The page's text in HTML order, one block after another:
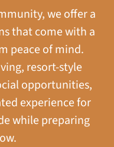
we offer a
that come with a
peace of mind.
resort-style
opportunities,
experience for
while preparing